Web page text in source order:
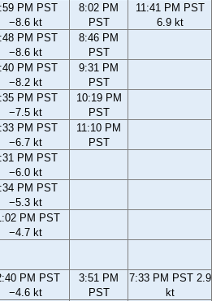
PM PST
−8.6 kt
8:02 PM
PST
11:41 PM PST
6.9 kt
PM PST
−8.6 kt
8:46 PM
PST
PM PST
−8.2 kt
9:31 PM
PST
PM PST
−7.5 kt
10:19 PM
PST
PM PST
−6.7 kt
11:10 PM
PST
PM PST
−6.0 kt
PM PST
−5.3 kt
PM PST
−4.7 kt
PM PST
−4.6 kt
3:51 PM
PST
7:33 PM PST 2.9
kt